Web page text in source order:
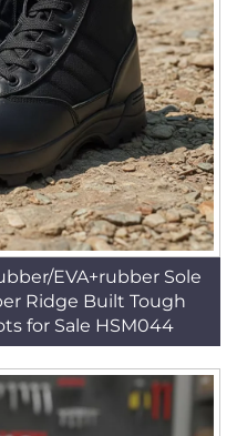
EVA+rubber Sole
Ridge Built Tough
for Sale HSM044